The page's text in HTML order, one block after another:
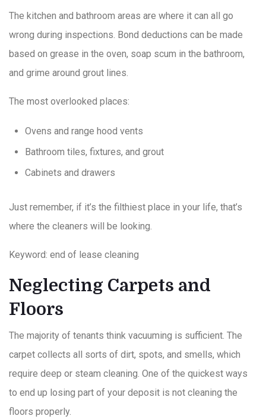
The kitchen and bathroom areas are where it can all go
wrong during inspections. Bond deductions can be made
based on grease in the oven, soap scum in the bathroom,
and grime around grout lines.
The most overlooked places:
Ovens and range hood vents
Bathroom tiles, fixtures, and grout
Cabinets and drawers
Just remember, if it’s the filthiest place in your life, that’s
where the cleaners will be looking.
Keyword: end of lease cleaning
Neglecting Carpets and
Floors
The majority of tenants think vacuuming is sufficient. The
carpet collects all sorts of dirt, spots, and smells, which
require deep or steam cleaning. One of the quickest ways
to end up losing part of your deposit is not cleaning the
floors properly.